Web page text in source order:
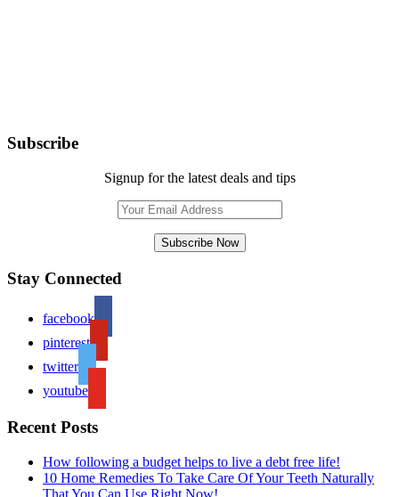
Subscribe
Signup for the latest deals and tips
Stay Connected
facebook
pinterest
twitter
youtube
Recent Posts
How following a budget helps to live a debt free life!
10 Home Remedies To Take Care Of Your Teeth Naturally
That You Can Use Right Now!